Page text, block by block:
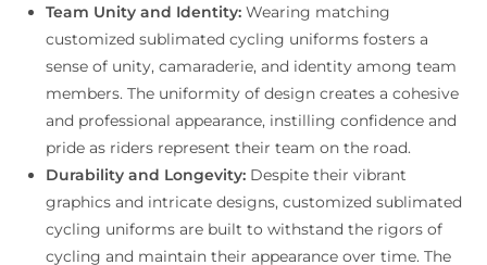
Team Unity and Identity: Wearing matching
customized sublimated cycling uniforms fosters a
sense of unity, camaraderie, and identity among team
members. The uniformity of design creates a cohesive
and professional appearance, instilling confidence and
pride as riders represent their team on the road.
Durability and Longevity: Despite their vibrant
graphics and intricate designs, customized sublimated
cycling uniforms are built to withstand the rigors of
cycling and maintain their appearance over time. The